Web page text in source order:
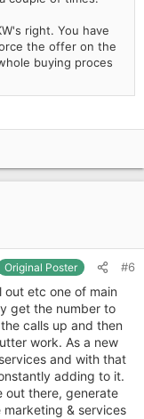
right. You have
the offer on the
buying proces
Original Poster #6
etc one of main
get the number to
calls up and then
work. As a new
and with that
adding to it.
out there, generate
& services